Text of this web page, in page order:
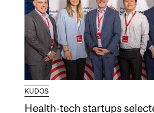
KUDOS
Health-tech startups